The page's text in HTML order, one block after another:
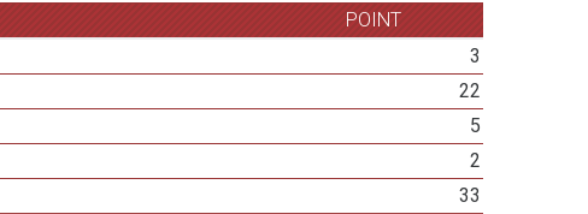
POINT
3
22
5
2
33